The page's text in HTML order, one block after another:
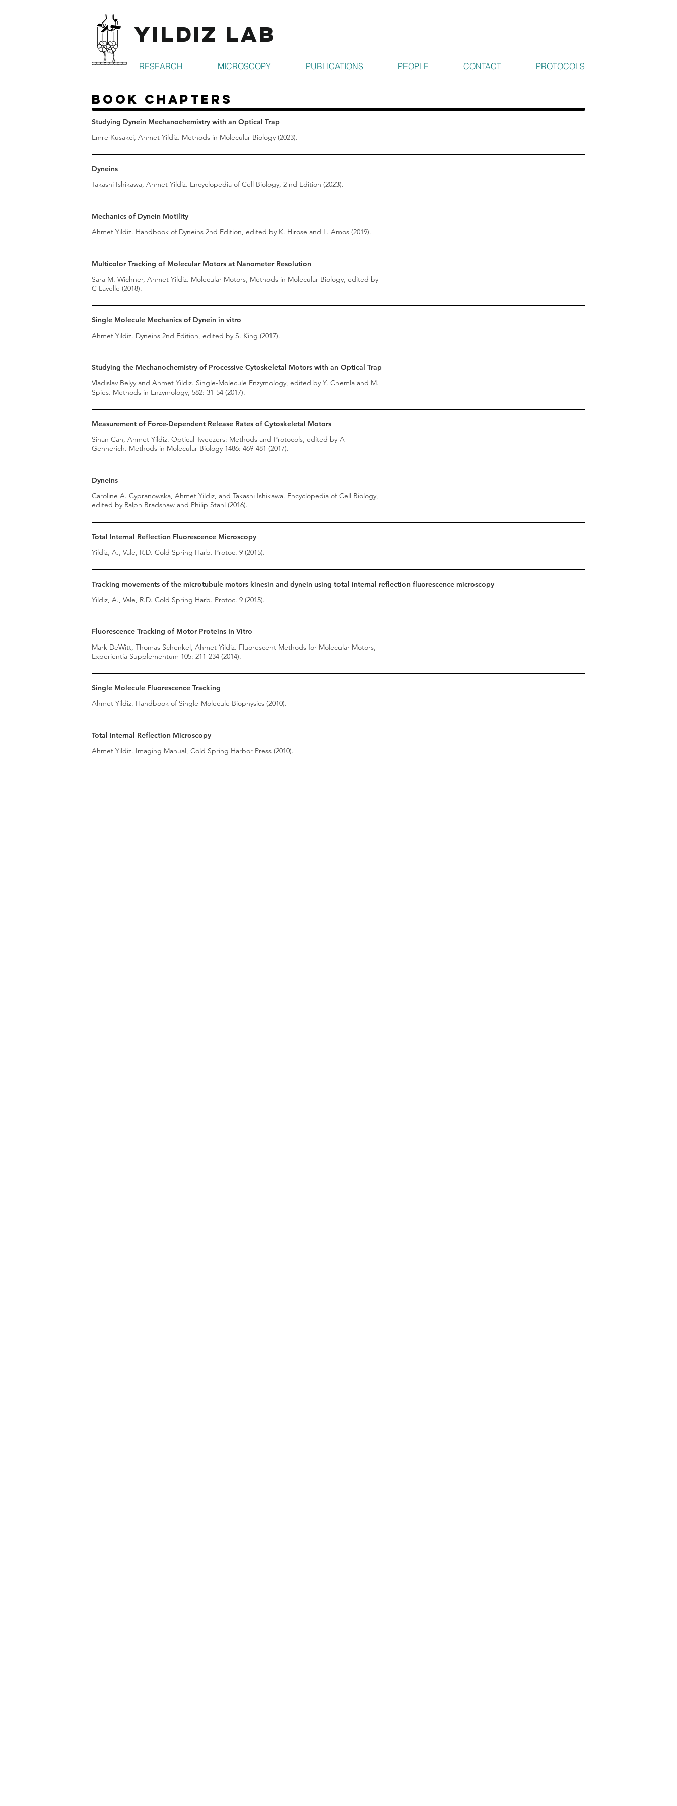
Yildiz Lab
RESEARCH MICROSCOPY PUBLICATIONS PEOPLE CONTACT PROTOCOLS
Book Chapters
Studying Dynein Mechanochemistry with an Optical Trap
Emre Kusakci, Ahmet Yildiz. Methods in Molecular Biology (2023).
Dyneins
Takashi Ishikawa, Ahmet Yildiz. Encyclopedia of Cell Biology, 2 nd Edition (2023).
Mechanics of Dynein Motility
Ahmet Yildiz. Handbook of Dyneins 2nd Edition, edited by K. Hirose and L. Amos (2019).
Multicolor Tracking of Molecular Motors at Nanometer Resolution
Sara M. Wichner, Ahmet Yildiz. Molecular Motors, Methods in Molecular Biology, edited by
C Lavelle (2018).
Single Molecule Mechanics of Dynein in vitro
Ahmet Yildiz. Dyneins 2nd Edition, edited by S. King (2017).
Studying the Mechanochemistry of Processive Cytoskeletal Motors with an Optical Trap
Vladislav Belyy and Ahmet Yildiz. Single-Molecule Enzymology, edited by Y. Chemla and M.
Spies. Methods in Enzymology, 582: 31-54 (2017).
Measurement of Force-Dependent Release Rates of Cytoskeletal Motors
Sinan Can, Ahmet Yildiz. Optical Tweezers: Methods and Protocols, edited by A
Gennerich. Methods in Molecular Biology 1486: 469-481 (2017).
Dyneins
Caroline A. Cypranowska, Ahmet Yildiz, and Takashi Ishikawa. Encyclopedia of Cell Biology,
edited by Ralph Bradshaw and Philip Stahl (2016).
Total Internal Reflection Fluorescence Microscopy
Yildiz, A., Vale, R.D. Cold Spring Harb. Protoc. 9 (2015).
Tracking movements of the microtubule motors kinesin and dynein using total internal reflection fluorescence microscopy
Yildiz, A., Vale, R.D. Cold Spring Harb. Protoc. 9 (2015).
Fluorescence Tracking of Motor Proteins In Vitro
Mark DeWitt, Thomas Schenkel, Ahmet Yildiz. Fluorescent Methods for Molecular Motors,
Experientia Supplementum 105: 211-234 (2014).
Single Molecule Fluorescence Tracking
Ahmet Yildiz. Handbook of Single-Molecule Biophysics (2010).
Total Internal Reflection Microscopy
Ahmet Yildiz. Imaging Manual, Cold Spring Harbor Press (2010).